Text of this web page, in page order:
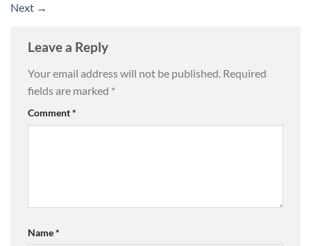
Next →
Leave a Reply
Your email address will not be published. Required
fields are marked *
Comment*
Name*